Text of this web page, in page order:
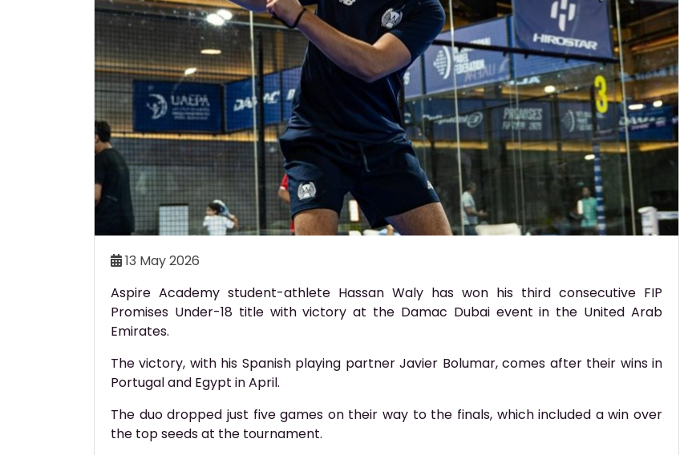
13 May 2026
Aspire Academy student-athlete Hassan Waly has won his third consecutive FIP
Promises Under-18 title with victory at the Damac Dubai event in the United Arab
Emirates.
The victory, with his Spanish playing partner Javier Bolumar, comes after their wins in
Portugal and Egypt in April.
The duo dropped just five games on their way to the finals, which included a win over
the top seeds at the tournament.
OMAR AZAB
AT ASIAN AGE GROUP
Qatar’s only medal at
Age Group Aquatics
in Bangkok, Thailand.
Read More..
ASPIRE ACADEMY CELEBRATES
QATAR’S FUTURE SPORTING STARS
AT GRADUATION CEREMONY
Aspire Academy has celebrated its 19th
batch of graduates at an impressive
ceremony with 50 student-athletes being
honoured.
24 Jun 2026 Read More..
ALLYSON FELIX CHOOSES ASPIRE
ACADEMY AS PART OF OLYMPIC
COMEBACK JOURNEY
Athletics icon Allyson Felix has her sights
set on competing at the 2028 Olympic
Games in her hometown of Los Angeles at
the age of 42.
06 Aug 2026 Read More..